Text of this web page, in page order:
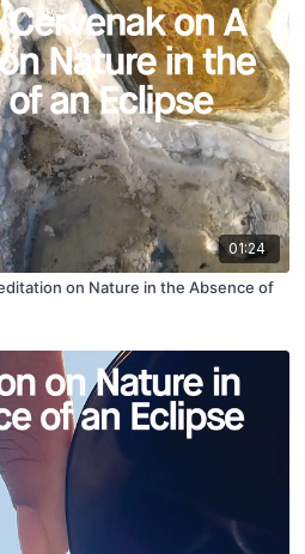
01:24
on Nature in the Absence of